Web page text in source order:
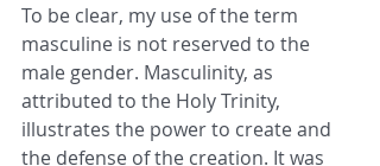
To be clear, my use of the term
masculine is not reserved to the
male gender. Masculinity, as
attributed to the Holy Trinity,
illustrates the power to create and
the defense of the creation. It was